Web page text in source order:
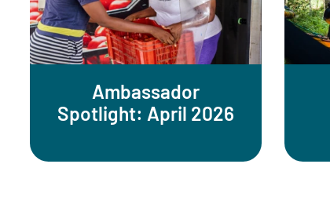
Ambassador
Spotlight: April 2026